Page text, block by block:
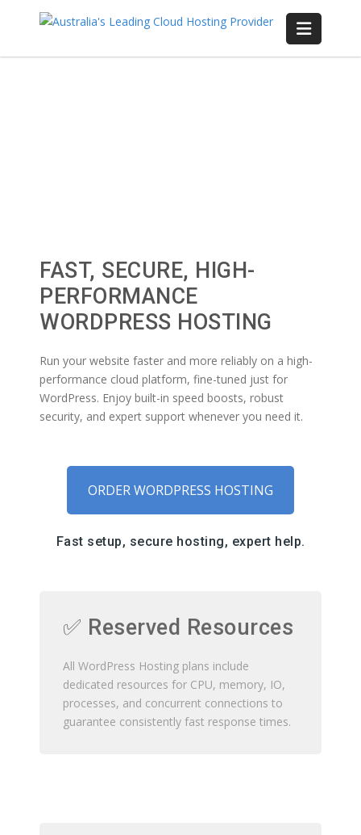
FAST, SECURE, HIGH-
PERFORMANCE
WORDPRESS HOSTING
Run your website faster and more reliably on a high-
performance cloud platform, fine-tuned just for
WordPress. Enjoy built-in speed boosts, robust
security, and expert support whenever you need it.
ORDER WORDPRESS HOSTING
Fast setup, secure hosting, expert help.
✅ Reserved Resources
All WordPress Hosting plans include
dedicated resources for CPU, memory, IO,
processes, and concurrent connections to
guarantee consistently fast response times.